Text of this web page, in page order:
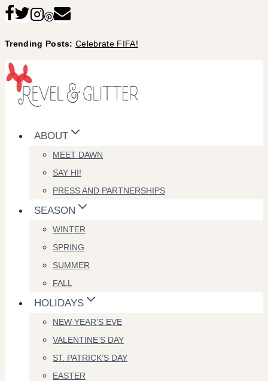
Skip
content
Trending Posts:Celebrate FIFA!
ABOUT
MEET DAWN
SAY HI!
PRESS AND PARTNERSHIPS
SEASON
WINTER
SPRING
SUMMER
FALL
HOLIDAYS
NEW YEAR’S EVE
VALENTINE’S DAY
ST. PATRICK’S DAY
EASTER